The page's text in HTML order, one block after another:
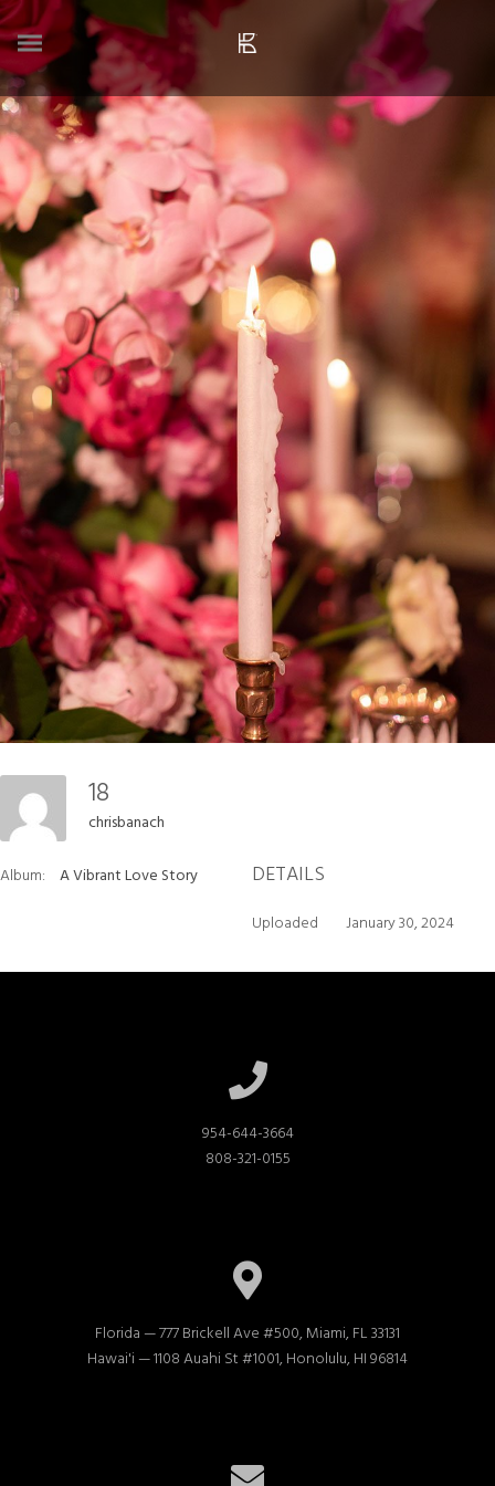
18
chrisbanach
Album: A Vibrant Love Story DETAILS
Uploaded January 30, 2024
954-644-3664
808-321-0155
Florida — 777 Brickell Ave #500, Miami, FL 33131
Hawai'i — 1108 Auahi St #1001, Honolulu, HI 96814